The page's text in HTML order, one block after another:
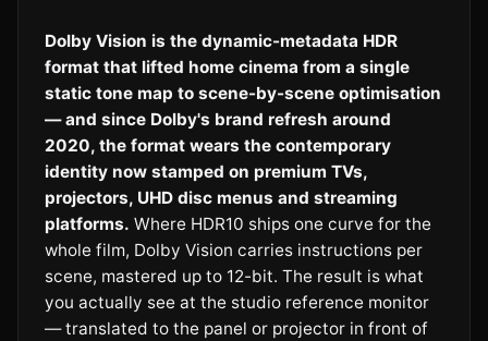
Dolby Vision is the dynamic-metadata HDR
format that lifted home cinema from a single
static tone map to scene-by-scene optimisation
— and since Dolby's brand refresh around
2020, the format wears the contemporary
identity now stamped on premium TVs,
projectors, UHD disc menus and streaming
platforms. Where HDR10 ships one curve for the
whole film, Dolby Vision carries instructions per
scene, mastered up to 12-bit. The result is what
you actually see at the studio reference monitor
— translated to the panel or projector in front of